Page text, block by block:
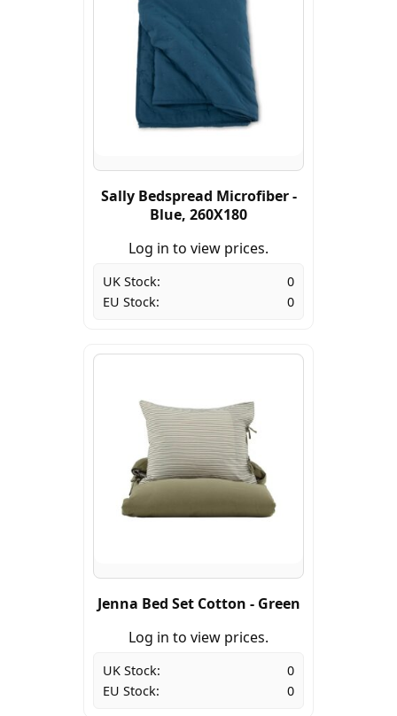
Sally Bedspread Microfiber -
Blue, 260X180
Log in to view prices.
UK Stock:
0
EU Stock:
0
Jenna Bed Set Cotton - Green
Log in to view prices.
UK Stock:
0
EU Stock:
0